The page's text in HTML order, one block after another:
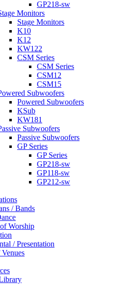
GP218-sw
Monitors
Stage Monitors
K10
K12
KW122
CSM Series
CSM Series
CSM12
CSM15
Subwoofers
Powered Subwoofers
KSub
KW181
Subwoofers
Passive Subwoofers
GP Series
GP Series
GP218-sw
GP118-sw
GP212-sw
/ Bands
Worship
/ Presentation